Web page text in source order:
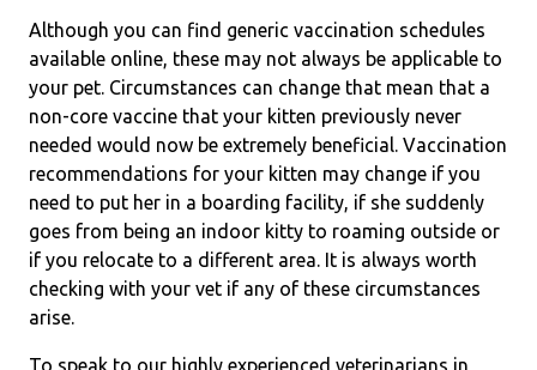
Although you can find generic vaccination schedules
available online, these may not always be applicable to
your pet. Circumstances can change that mean that a
non-core vaccine that your kitten previously never
needed would now be extremely beneficial. Vaccination
recommendations for your kitten may change if you
need to put her in a boarding facility, if she suddenly
goes from being an indoor kitty to roaming outside or
if you relocate to a different area. It is always worth
checking with your vet if any of these circumstances
arise.
To speak to our highly experienced veterinarians in